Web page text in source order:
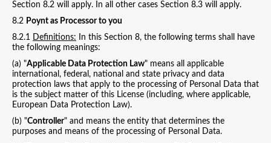
Section 8.2 will apply. In all other cases Section 8.3 will apply.
8.2 Poynt as Processor to you
8.2.1 Definitions: In this Section 8, the following terms shall have
the following meanings:
(a) "Applicable Data Protection Law" means all applicable
international, federal, national and state privacy and data
protection laws that apply to the processing of Personal Data that
is the subject matter of this License (including, where applicable,
European Data Protection Law).
(b) "Controller" and means the entity that determines the
purposes and means of the processing of Personal Data.